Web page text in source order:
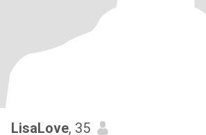
LisaLove, 35